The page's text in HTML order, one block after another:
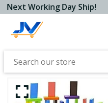
Next Working Day Ship!